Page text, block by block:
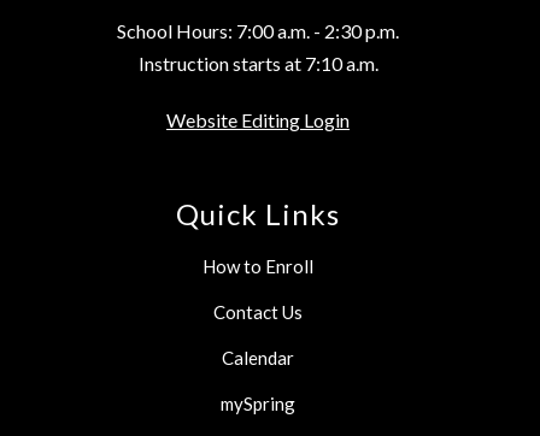
School Hours: 7:00 a.m. - 2:30 p.m.
Instruction starts at 7:10 a.m.
Website Editing Login
Quick Links
How to Enroll
Contact Us
Calendar
mySpring